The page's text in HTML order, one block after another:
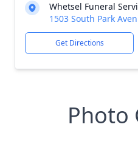
Whetsel Funeral
1503 South Park
Get Directions
Photo